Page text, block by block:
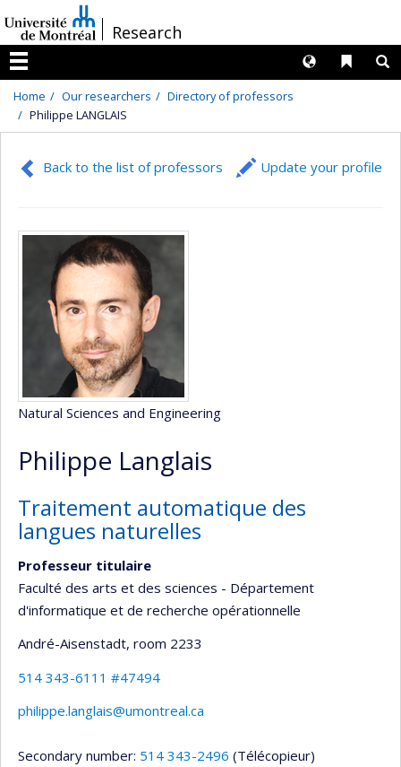
au
contenu
/Research
Menu
Liens
Langues
Home Our researchers
Directory of professors
Philippe LANGLAIS
Back to the list of professors Update your profile
Natural Sciences and Engineering
Philippe Langlais
Traitement automatique des
langues naturelles
Professeur titulaire
Faculté des arts et des sciences - Département
d'informatique et de recherche opérationnelle
André-Aisenstadt, room 2233
514 343-6111 #47494
philippe.langlais@umontreal.ca
Secondary number: 514 343-2496 (Télécopieur)